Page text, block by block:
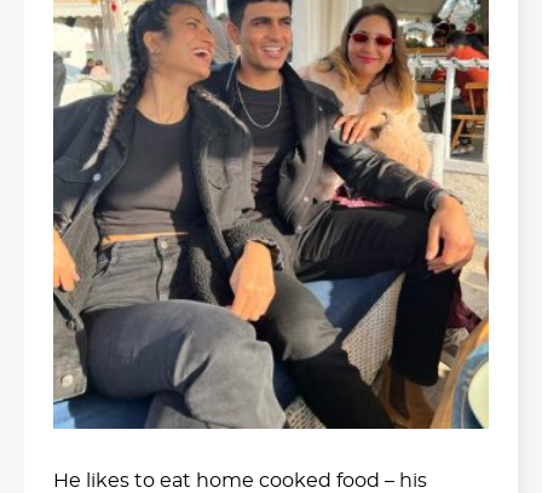
He likes to eat home cooked food – his